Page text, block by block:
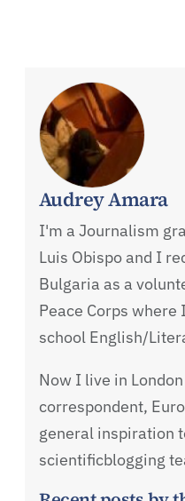
Audrey Amara
I'm a Journalism
Luis Obispo and I
Bulgaria as a
Peace Corps where
school English/
Now I live in
correspondent,
general inspiration
scientificblogging